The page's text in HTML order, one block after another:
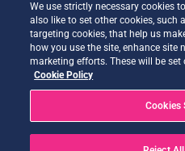
ClimateDT Evaluation Charts
Quality assessment
We use strictly necessary cookies
also like to set other cookies, such
targeting cookies, that help us
how you use the site, enhance
marketing efforts. These will be
Cookie Policy
Cookies